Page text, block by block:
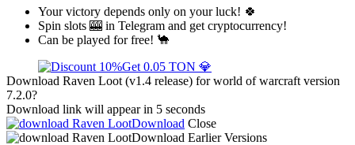
Your victory depends only on your luck! 🍀
Spin slots 🎰 in Telegram and get cryptocurrency!
Can be played for free! 🐪
Get 0.05 TON 💎
Download Raven Loot (v1.4 release) for world of warcraft version
7.2.0?
Download link will appear in 5 seconds
Download Close
Download Earlier Versions